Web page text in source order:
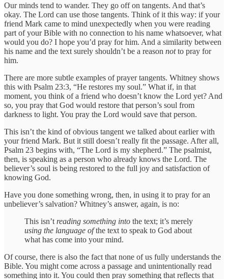
Our minds tend to wander. They go off on tangents. And that’s
okay. The Lord can use those tangents. Think of it this way: if your
friend Mark came to mind unexpectedly when you were reading
part of your Bible with no connection to his name whatsoever, what
would you do? I hope you’d pray for him. And a similarity between
his name and the text surely shouldn’t be a reason notto pray for
him.
There are more subtle examples of prayer tangents. Whitney shows
this with Psalm 23:3, “He restores my soul.” What if, in that
moment, you think of a friend who doesn’t know the Lord yet? And
so, you pray that God would restore that person’s soul from
darkness to light. You pray the Lord would save that person.
This isn’t the kind of obvious tangent we talked about earlier with
your friend Mark. But it still doesn’t really fit the passage. After all,
Psalm 23 begins with, “The Lord is my shepherd.” The psalmist,
then, is speaking as a person who already knows the Lord. The
believer’s soul is being restored to the full joy and satisfaction of
knowing God.
Have you done something wrong, then, in using it to pray for an
unbeliever’s salvation? Whitney’s answer, again, is no:
This isn’t reading something into the text; it’s merely
using the language ofthe text to speak to God about
what has come into your mind.
Of course, there is also the fact that none of us fully understands the
Bible. You might come across a passage and unintentionally read
something into it. You could then pray something that reflects that